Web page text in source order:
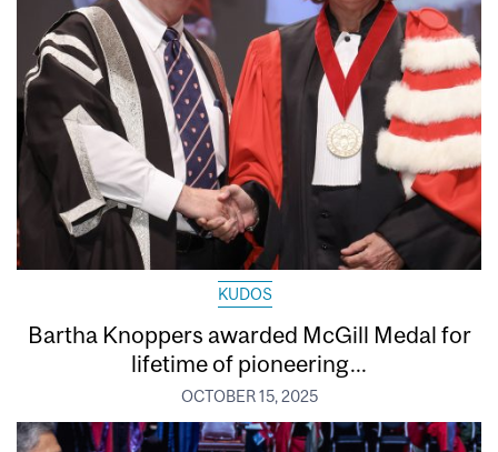
KUDOS
Bartha Knoppers awarded McGill Medal for
lifetime of pioneering...
OCTOBER 15, 2025